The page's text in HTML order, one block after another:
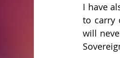
I have
to carry
will